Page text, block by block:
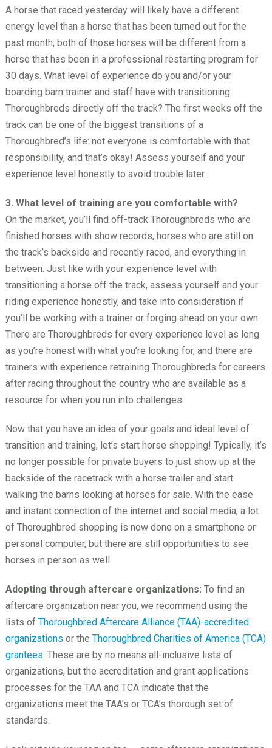
A horse that raced yesterday will likely have a different
energy level than a horse that has been turned out for the
past month; both of those horses will be different from a
horse that has been in a professional restarting program for
30 days. What level of experience do you and/or your
boarding barn trainer and staff have with transitioning
Thoroughbreds directly off the track? The first weeks off the
track can be one of the biggest transitions of a
Thoroughbred’s life: not everyone is comfortable with that
responsibility, and that’s okay! Assess yourself and your
experience level honestly to avoid trouble later.
3. What level of training are you comfortable with?
On the market, you’ll find off-track Thoroughbreds who are
finished horses with show records, horses who are still on
the track’s backside and recently raced, and everything in
between. Just like with your experience level with
transitioning a horse off the track, assess yourself and your
riding experience honestly, and take into consideration if
you’ll be working with a trainer or forging ahead on your own.
There are Thoroughbreds for every experience level as long
as you’re honest with what you’re looking for, and there are
trainers with experience retraining Thoroughbreds for careers
after racing throughout the country who are available as a
resource for when you run into challenges.
Now that you have an idea of your goals and ideal level of
transition and training, let’s start horse shopping! Typically, it’s
no longer possible for private buyers to just show up at the
backside of the racetrack with a horse trailer and start
walking the barns looking at horses for sale. With the ease
and instant connection of the internet and social media, a lot
of Thoroughbred shopping is now done on a smartphone or
personal computer, but there are still opportunities to see
horses in person as well.
Adopting through aftercare organizations: To find an
aftercare organization near you, we recommend using the
lists of Thoroughbred Aftercare Alliance (TAA)-accredited
organizations or the Thoroughbred Charities of America (TCA)
grantees . These are by no means all-inclusive lists of
organizations, but the accreditation and grant applications
processes for the TAA and TCA indicate that the
organizations meet the TAA’s or TCA’s thorough set of
standards.